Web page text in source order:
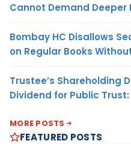
Cannot Demand Deeper
Bombay HC Disallows
on Regular Books
Trustee’s Shareholding
Dividend for Public
MORE POSTS
FEATURED POSTS